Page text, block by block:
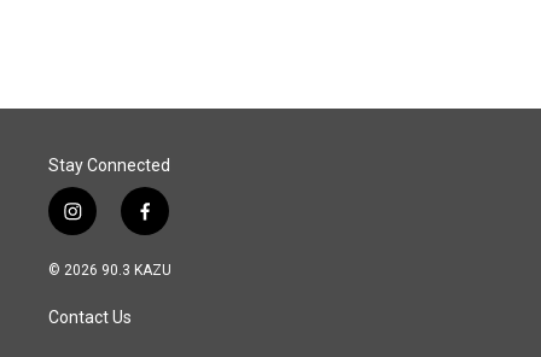
Stay Connected
i
n
s
a
g
f
a
c
© 2026 90.3 KAZU
Contact Us